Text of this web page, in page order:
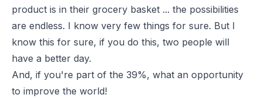
product is in their grocery basket ... the possibilities
are endless. I know very few things for sure. But I
know this for sure, if you do this, two people will
have a better day.
And, if you're part of the 39%, what an opportunity
to improve the world!